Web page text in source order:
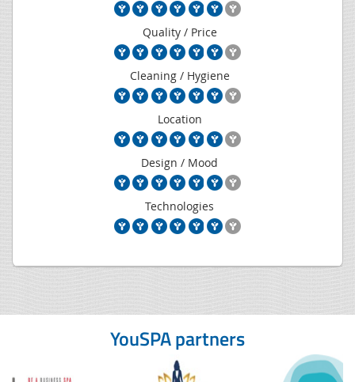
Quality / Price
Cleaning / Hygiene
Location
Design / Mood
Technologies
YouSPA partners